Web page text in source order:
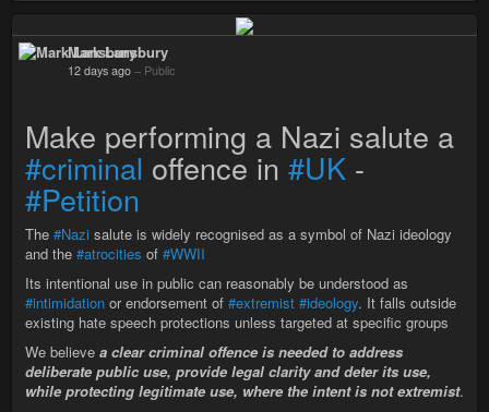
Mark Lansbury
12 days ago – Public
Make performing a Nazi salute a
#criminal offence in #UK -
#Petition
The #Nazi salute is widely recognised as a symbol of Nazi ideology
and the #atrocities of #WWII
Its intentional use in public can reasonably be understood as
#intimidation or endorsement of #extremist #ideology. It falls outside
existing hate speech protections unless targeted at specific groups
We believe a clear criminal offence is needed to address
deliberate public use, provide legal clarity and deter its use,
while protecting legitimate use, where the intent is not extremist.